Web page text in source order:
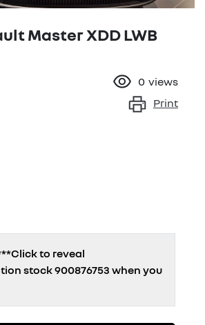
Master XDD LWB
0 views
Print
Click to reveal
stock900876753 when you